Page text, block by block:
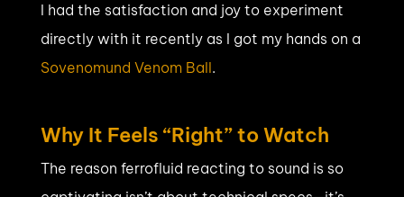
I had the satisfaction and joy to experiment
directly with it recently as I got my hands on a
Sovenomund Venom Ball.
Why It Feels “Right” to Watch
The reason ferrofluid reacting to sound is so